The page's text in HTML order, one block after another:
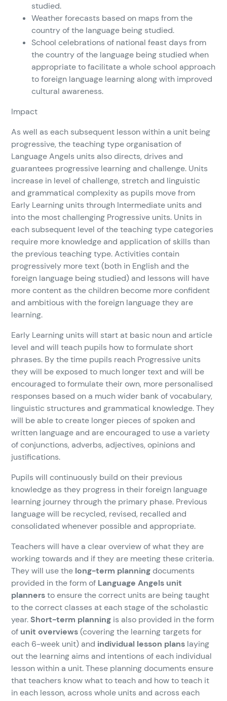
studied.
Weather forecasts based on maps from the
country of the language being studied.
School celebrations of national feast days from
the country of the language being studied when
appropriate to facilitate a whole school approach
to foreign language learning along with improved
cultural awareness.
Impact
As well as each subsequent lesson within a unit being
progressive, the teaching type organisation of
Language Angels units also directs, drives and
guarantees progressive learning and challenge. Units
increase in level of challenge, stretch and linguistic
and grammatical complexity as pupils move from
Early Learning units through Intermediate units and
into the most challenging Progressive units. Units in
each subsequent level of the teaching type categories
require more knowledge and application of skills than
the previous teaching type. Activities contain
progressively more text (both in English and the
foreign language being studied) and lessons will have
more content as the children become more confident
and ambitious with the foreign language they are
learning.
Early Learning units will start at basic noun and article
level and will teach pupils how to formulate short
phrases. By the time pupils reach Progressive units
they will be exposed to much longer text and will be
encouraged to formulate their own, more personalised
responses based on a much wider bank of vocabulary,
linguistic structures and grammatical knowledge. They
will be able to create longer pieces of spoken and
written language and are encouraged to use a variety
of conjunctions, adverbs, adjectives, opinions and
justifications.
Pupils will continuously build on their previous
knowledge as they progress in their foreign language
learning journey through the primary phase. Previous
language will be recycled, revised, recalled and
consolidated whenever possible and appropriate.
Teachers will have a clear overview of what they are
working towards and if they are meeting these criteria.
They will use the long-term planningdocuments
provided in the form of Language Angels unit
plannersto ensure the correct units are being taught
to the correct classes at each stage of the scholastic
year. Short-term planning is also provided in the form
of unit overviews(covering the learning targets for
each 6-week unit) and individual lesson plans laying
out the learning aims and intentions of each individual
lesson within a unit. These planning documents ensure
that teachers know what to teach and how to teach it
in each lesson, across whole units and across each